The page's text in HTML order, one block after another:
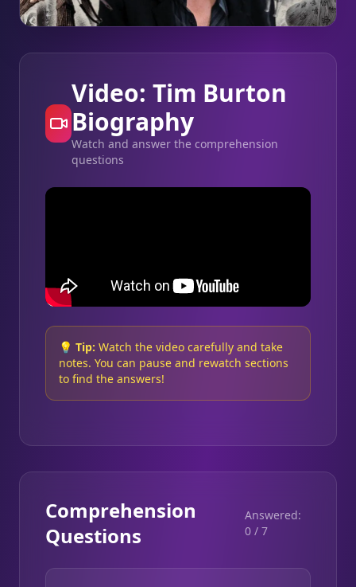
Video: Tim Burton
Biography
Watch and answer the comprehension
questions
💡 Tip: Watch the video carefully and take
notes. You can pause and rewatch sections
to find the answers!
Comprehension
Questions
Answered:
0 /7